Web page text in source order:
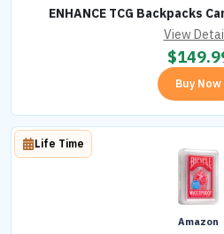
ENHANCE TCG Backpacks
View
$
Buy Now
Amazon
Life Time